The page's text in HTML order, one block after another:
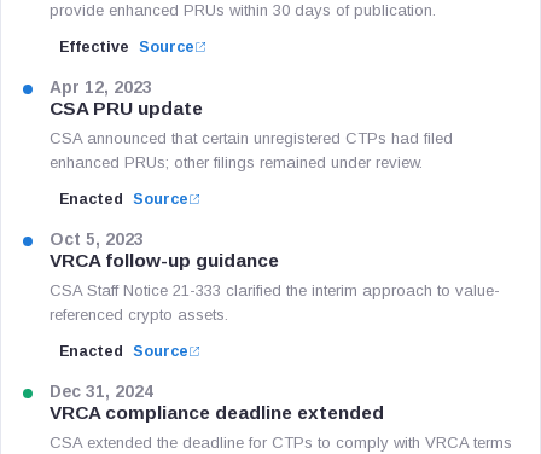
provide enhanced PRUs within 30 days of publication.
Effective Source
Apr 12, 2023
CSA PRU update
CSA announced that certain unregistered CTPs had filed
enhanced PRUs; other filings remained under review.
Enacted Source
Oct 5, 2023
VRCA follow-up guidance
CSA Staff Notice 21-333 clarified the interim approach to value-
referenced crypto assets.
Enacted Source
Dec 31, 2024
VRCA compliance deadline extended
CSA extended the deadline for CTPs to comply with VRCA terms